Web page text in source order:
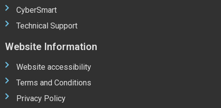
CyberSmart
Technical Support
Website Information
Website accessibility
Terms and Conditions
Privacy Policy